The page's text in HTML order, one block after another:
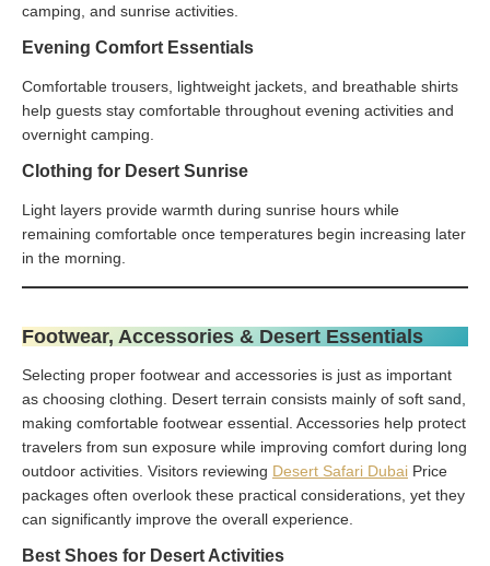
camping, and sunrise activities.
Evening Comfort Essentials
Comfortable trousers, lightweight jackets, and breathable shirts
help guests stay comfortable throughout evening activities and
overnight camping.
Clothing for Desert Sunrise
Light layers provide warmth during sunrise hours while
remaining comfortable once temperatures begin increasing later
in the morning.
Footwear, Accessories & Desert Essentials
Selecting proper footwear and accessories is just as important
as choosing clothing. Desert terrain consists mainly of soft sand,
making comfortable footwear essential. Accessories help protect
travelers from sun exposure while improving comfort during long
outdoor activities. Visitors reviewing Desert Safari Dubai Price
packages often overlook these practical considerations, yet they
can significantly improve the overall experience.
Best Shoes for Desert Activities